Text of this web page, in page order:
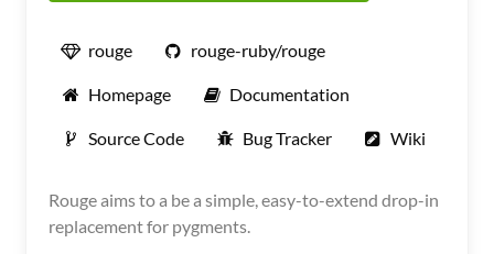
rouge rouge-ruby/rouge
Homepage Documentation
Source Code Bug Tracker Wiki
Rouge aims to a be a simple, easy-to-extend drop-in
replacement for pygments.